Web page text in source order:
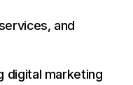
and
digital marketing